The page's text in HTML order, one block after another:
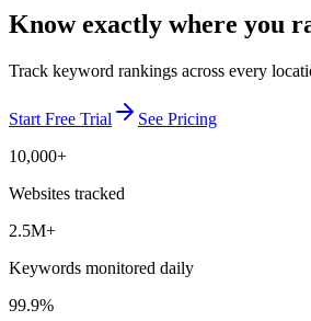
Know exactly where you
Track keyword rankings across every
Start Free Trial
See Pricing
10,000+
Websites tracked
2.5M+
Keywords monitored daily
99.9%